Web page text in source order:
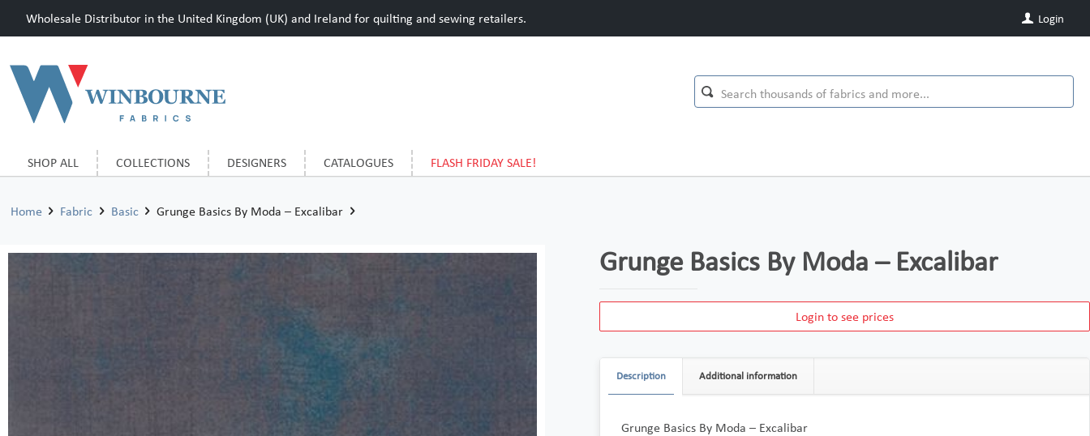
Wholesale Distributor in the United Kingdom (UK) and Ireland for quilting and sewing retailers. Login
SHOP ALL COLLECTIONS DESIGNERS CATALOGUES FLASH FRIDAY SALE!
Home Fabric Basic Grunge Basics By Moda – Excalibar
Grunge Basics By Moda – Excalibar
Login to see prices
Description Additional information
Grunge Basics By Moda – Excalibar